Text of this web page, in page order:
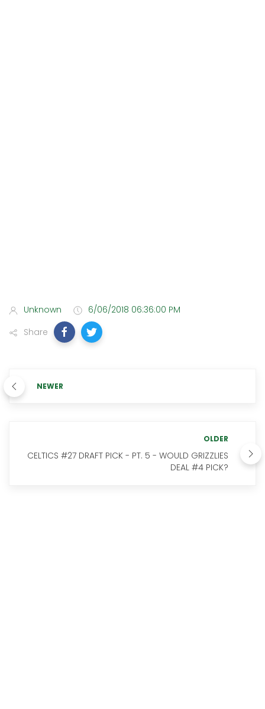
Unknown
6/06/2018 06:36:00 PM
Share
NEWER
OLDER
CELTICS #27 DRAFT PICK - PT. 5 - WOULD GRIZZLIES
DEAL #4 PICK?